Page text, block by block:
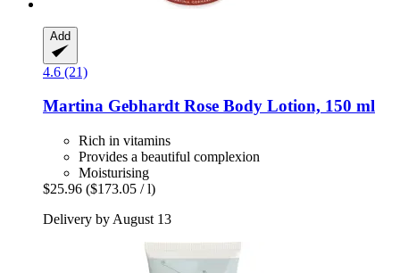
Add
4.6 (21)
Martina GebhardtRose Body Lotion, 150 ml
Rich in vitamins
Provides a beautiful complexion
Moisturising
$25.96 ($173.05 / l)
Delivery by August 13